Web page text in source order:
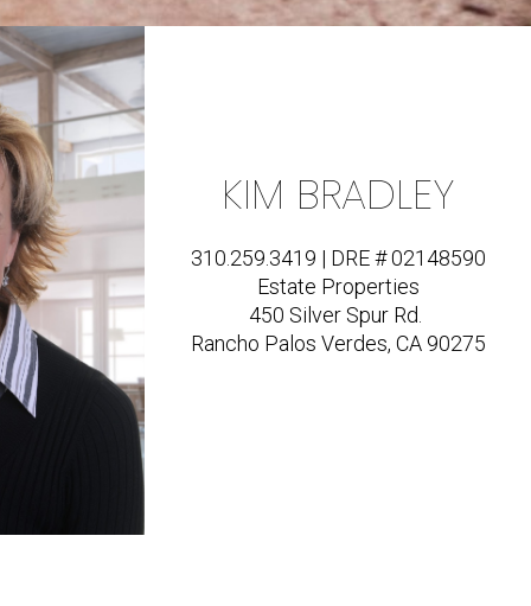
KIM BRADLEY
310.259.3419 | DRE # 02148590
Estate Properties
450 Silver Spur Rd.
Rancho Palos Verdes, CA 90275